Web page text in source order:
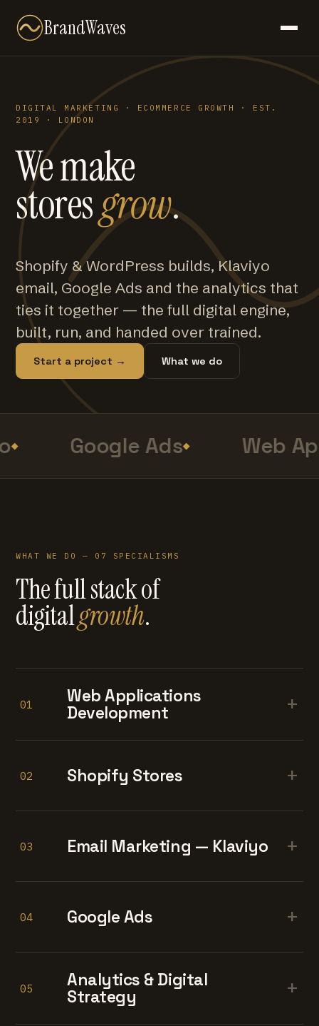
BrandWaves
DIGITAL MARKETING · ECOMMERCE GROWTH · EST.
2019 · LONDON
We make
storesgrow.
Shopify & WordPress builds, Klaviyo
email, Google Ads and the analytics that
ties it together — the full digital engine,
built, run, and handed over trained.
Start a project → What we do
Google Ads Web
WHAT WE DO — 07 SPECIALISMS
The full stack of
digitalgrowth.
01
Web Applications
Development
+
02 Shopify Stores +
03 Email Marketing — Klaviyo +
04 Google Ads +
05
Analytics & Digital
Strategy
+